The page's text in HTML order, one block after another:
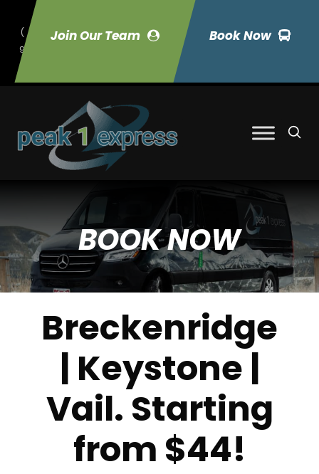
Join Our Team Book Now
(
9
70) 423-7033
BOOK NOW
Breckenridge
| Keystone |
Vail. Starting
from $44!